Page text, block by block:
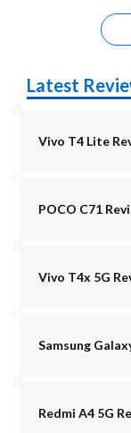
Latest
Vivo T4 Lite
POCO C71
Vivo T4x 5G
Samsung
Redmi A4 5G